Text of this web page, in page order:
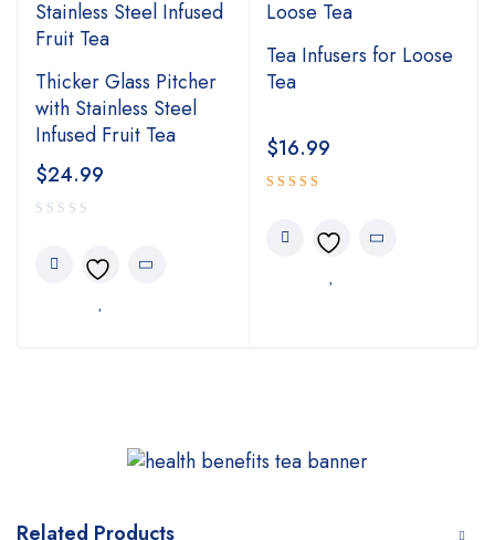
Thicker Glass Pitcher
with Stainless Steel
Infused Fruit Tea
$24.99
Tea Infusers for Loose
Tea
$16.99
4.00
out of 5
Related Products